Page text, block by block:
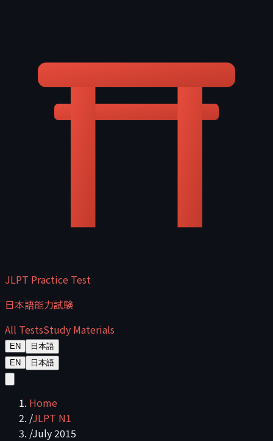
JLPT Practice Test
日本語能力試験
All TestsStudy Materials
EN
日本語
EN
日本語
Home
/JLPT N1
/July 2015